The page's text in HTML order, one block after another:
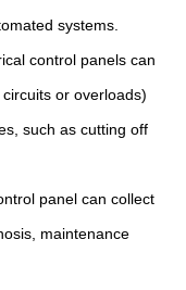
systems.
control panels can
or overloads)
such as cutting off
panel can collect
maintenance